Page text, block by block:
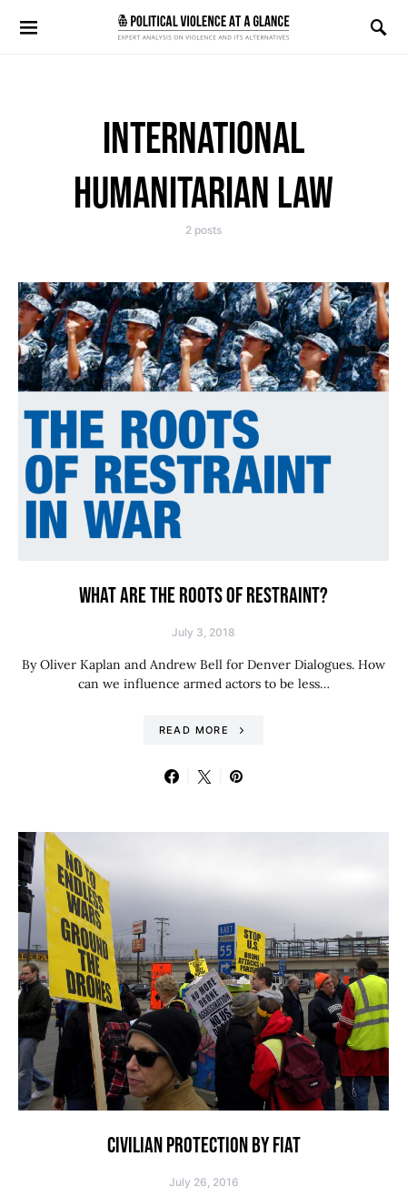
Search for:
INTERNATIONAL
HUMANITARIAN LAW
2 posts
WHAT ARE THE ROOTS OF RESTRAINT?
July 3, 2018
By Oliver Kaplan and Andrew Bell for Denver Dialogues. How
can we influence armed actors to be less…
READ MORE
CIVILIAN PROTECTION BY FIAT
July 26, 2016